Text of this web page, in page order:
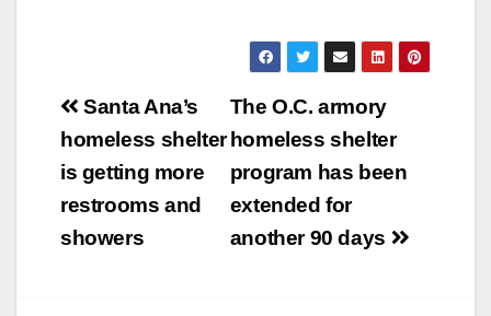
Post
navigation
The O.C. armory
homeless shelter
program has been
extended for
another 90 days
Santa Ana’s
homeless shelter
is getting more
restrooms and
showers